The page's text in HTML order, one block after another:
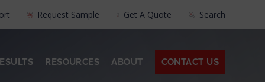
Request Sample Get A Quote Search
RESOURCES ABOUT CONTACT US